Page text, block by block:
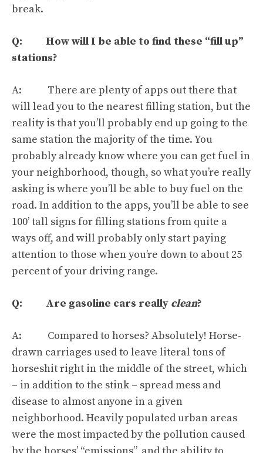
break.
Q: How will I be able to find these “fill up”
stations?
A: There are plenty of apps out there that
will lead you to the nearest filling station, but the
reality is that you’ll probably end up going to the
same station the majority of the time. You
probably already know where you can get fuel in
your neighborhood, though, so what you’re really
asking is where you’ll be able to buy fuel on the
road. In addition to the apps, you’ll be able to see
100’ tall signs for filling stations from quite a
ways off, and will probably only start paying
attention to those when you’re down to about 25
percent of your driving range.
Q: Are gasoline cars really clean?
A: Compared to horses? Absolutely! Horse-
drawn carriages used to leave literal tons of
horseshit right in the middle of the street, which
– in addition to the stink – spread mess and
disease to almost anyone in a given
neighborhood. Heavily populated urban areas
were the most impacted by the pollution caused